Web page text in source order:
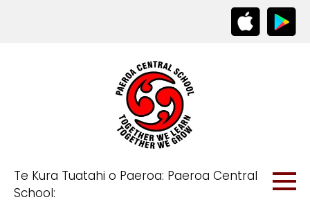
Te Kura Tuatahi o Paeroa: Paeroa Central
School: